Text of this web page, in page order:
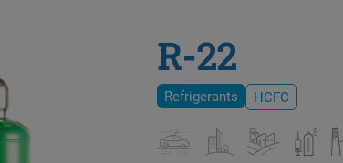
R-22
Refrigerants HCFC